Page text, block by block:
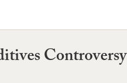
Controversy